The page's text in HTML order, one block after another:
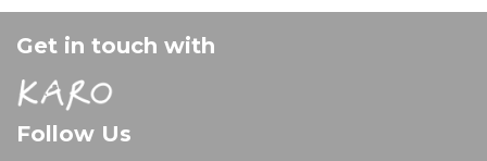
Get in touch with
Follow Us